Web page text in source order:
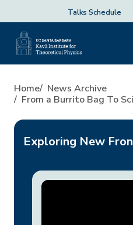
Talks Schedule
Home
News Archive
From a Burrito Bag To
Exploring New